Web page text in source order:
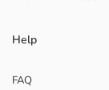
Help
FAQ